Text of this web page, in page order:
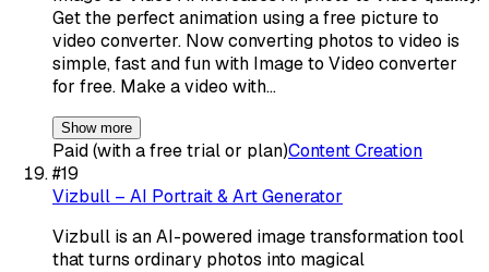
Get the perfect animation using a free picture to
video converter. Now converting photos to video is
simple, fast and fun with Image to Video converter
for free. Make a video with…
Show more
Paid (with a free trial or plan)Content Creation
#19
Vizbull – AI Portrait & Art Generator
Vizbull is an AI-powered image transformation tool
that turns ordinary photos into magical